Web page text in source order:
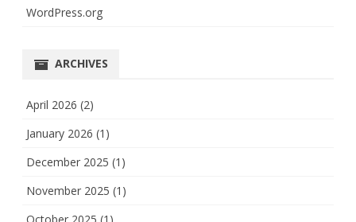
WordPress.org
ARCHIVES
April 2026 (2)
January 2026 (1)
December 2025 (1)
November 2025 (1)